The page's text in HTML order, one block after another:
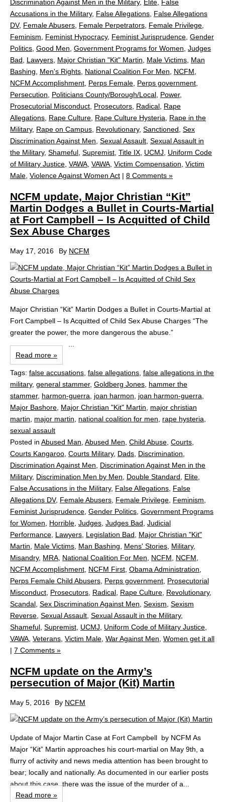
Discrimination Against Men in the Military, Elite, False
Accusations in the Military, False Allegations, False Allegations
DV, Female Abusers, Female Perpetrators, Female Privilege,
Feminism, Feminist Hypocracy, Feminist Jurisprudence, Gender
Politics, Good Men, Government Programs for Women, Judges
Bad, Lawyers, Major Christian "Kit" Martin, Male Victims, Man
Bashing, Men's Rights, National Coalition For Men, NCFM,
NCFM Accomplishment, Perps Female, Perps government,
Persecution, Politicians County/Borough/Local, Power,
Prosecutorial Misconduct, Prosecutors, Radical, Rape
Allegations, Rape Culture, Rape Culture Hysteria, Rape in the
Military, Rape on Campus, Revolutionary, Sanctioned, Sex
Discrimination Against Men, Sexual Assault, Sexual Assault in
the Military, Shameful, Supremist, Title IX, UCMJ, Uniform Code
of Military Justice, VAWA, VAWA, Victim Compensation, Victim
Male, Violence Against Women Act | 8 Comments »
NCFM update, Major Christian “Kit”
Martin Dodges a Bullet in Courts-Martial
at Fort Campbell – Is Acquitted of Child
Sex Abuse Charges
May 17, 2016 By NCFM
Major Christian “Kit” Martin Dodges a Bullet in Courts-Martial at
Fort Campbell – Is Acquitted of Child Sex Abuse Charges “The
greater the power, the more dangerous the abuse.”
...
Read more »
Tags: false accusations, false allegations, false allegations in the
military, general stammer, Goldberg Jones, hammer the
stammer, harmon-guerra, joan harmon, joan harmon-guerra,
Major Bashore, Major Christian "Kit" Martin, major christian
martin, major martin, national coalition for men, rape hysteria,
sexual assault
Posted in Abused Man, Abused Men, Child Abuse, Courts,
Courts Kangaroo, Courts Military, Dads, Discrimination,
Discrimination Against Men, Discrimination Against Men in the
Military, Discrimination Men by Men, Double Standard, Elite,
False Accusations in the Military, False Allegations, False
Allegations DV, Female Abusers, Female Privilege, Feminism,
Feminist Jurisprudence, Gender Politics, Government Programs
for Women, Horrible, Judges, Judges Bad, Judicial
Performance, Lawyers, Legislation Bad, Major Christian "Kit"
Martin, Male Victims, Man Bashing, Mens' Stories, Military,
Misandry, MRA, National Coalition For Men, NCFM, NCFM,
NCFM Accomplishment, NCFM First, Obama Administration,
Perps Female Child Abusers, Perps government, Prosecutorial
Misconduct, Prosecutors, Radical, Rape Culture, Revolutionary,
Scandal, Sex Discrimination Against Men, Sexism, Sexism
Reverse, Sexual Assault, Sexual Assault in the Military,
Shameful, Supremist, UCMJ, Uniform Code of Military Justice,
VAWA, Veterans, Victim Male, War Against Men, Women get it all
| 7 Comments »
NCFM update on the Army’s
persecution of Major (Kit) Martin
May 5, 2016 By NCFM
Update of Major Martin Case at Fort Campbell by NCFM As
Major “Kit” Martin approaches his court-martial on May 9th, a
flurry of activity and news media attention has been brought to
bear; locally and nationally. As documented in our earlier posts
about this case, there was the issue of the murder of a...
Read more »